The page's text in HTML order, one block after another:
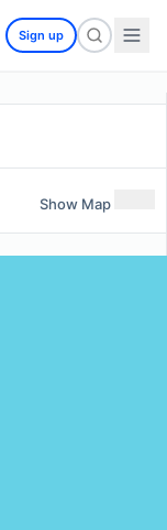
Sign up
Show Map